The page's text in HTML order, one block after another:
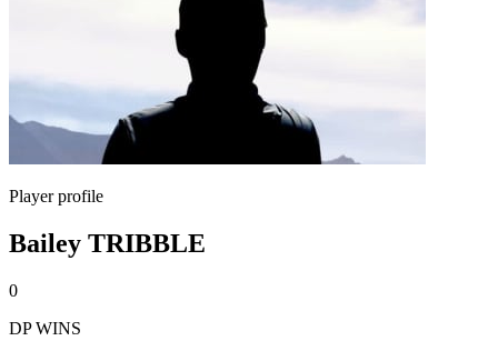
Player profile
Bailey TRIBBLE
0
DP WINS